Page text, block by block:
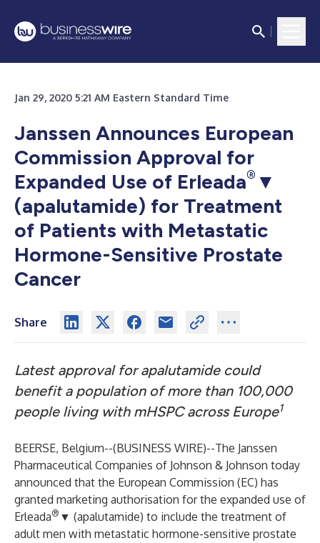
Jan 29, 2020 5:21 AM Eastern Standard Time
Janssen Announces European
Commission Approval for
Expanded Use of Erleada® ▼
(apalutamide) for Treatment
of Patients with Metastatic
Hormone-Sensitive Prostate
Cancer
Share
Latest approval for apalutamide could
benefit a population of more than 100,000
people living with mHSPC across Europe1
BEERSE, Belgium--(BUSINESS WIRE)--The Janssen
Pharmaceutical Companies of Johnson & Johnson today
announced that the European Commission (EC) has
granted marketing authorisation for the expanded use of
Erleada® ▼ (apalutamide) to include the treatment of
adult men with metastatic hormone-sensitive prostate